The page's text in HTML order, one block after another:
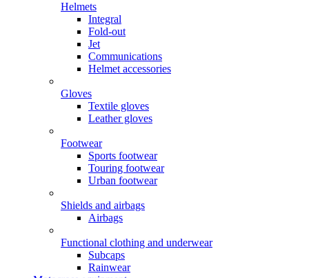
Helmets
Integral
Fold-out
Jet
Communications
Helmet accessories
Gloves
Textile gloves
Leather gloves
Footwear
Sports footwear
Touring footwear
Urban footwear
Shields and airbags
Airbags
Functional clothing and underwear
Subcaps
Rainwear